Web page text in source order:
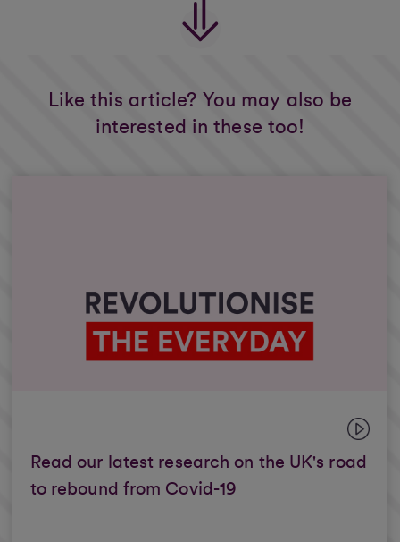
Like this article? You may also be
interested in these too!
Read our latest research on the UK's road
to rebound from Covid-19